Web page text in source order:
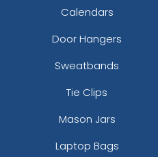
Calendars
Door Hangers
Sweatbands
Tie Clips
Mason Jars
Laptop Bags